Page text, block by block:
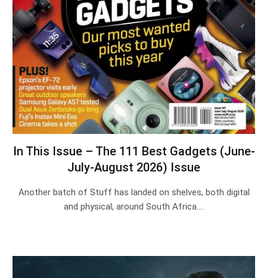
In This Issue – The 111 Best Gadgets (June-
July-August 2026) Issue
Another batch of Stuff has landed on shelves, both digital
and physical, around South Africa.…